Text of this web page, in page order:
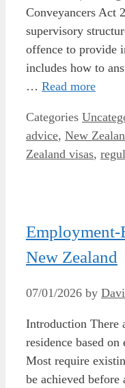
Conveyancers Act
supervisory
offence to provide
includes how to
… Read more
Categories
advice, New
Zealand visas,
Employment-
New Zealand
07/01/2026 by
Introduction There
residence based
Most require
be achieved